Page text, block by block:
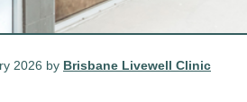
2026 by Brisbane Livewell Clinic